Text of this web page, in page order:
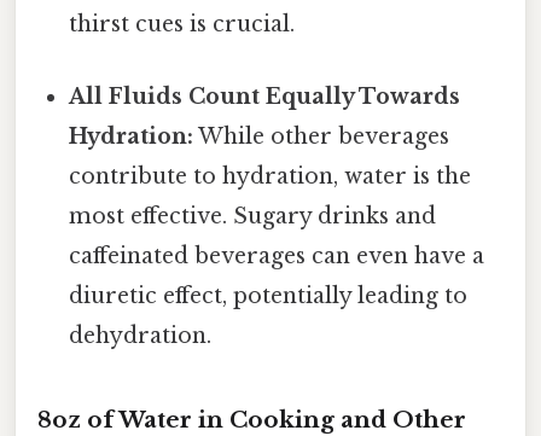
thirst cues is crucial.
All Fluids Count Equally Towards
Hydration: While other beverages
contribute to hydration, water is the
most effective. Sugary drinks and
caffeinated beverages can even have a
diuretic effect, potentially leading to
dehydration.
8oz of Water in Cooking and Other